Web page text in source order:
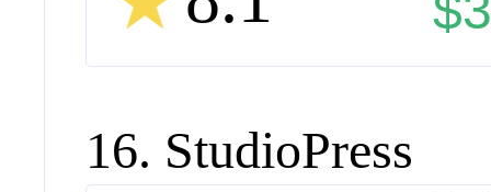
16. StudioPress